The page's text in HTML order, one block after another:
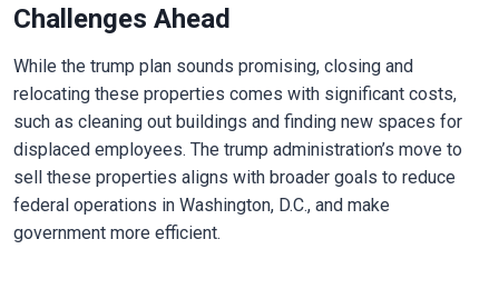
Challenges Ahead
While the trump plan sounds promising, closing and
relocating these properties comes with significant costs,
such as cleaning out buildings and finding new spaces for
displaced employees. The trump administration’s move to
sell these properties aligns with broader goals to reduce
federal operations in Washington, D.C., and make
government more efficient.